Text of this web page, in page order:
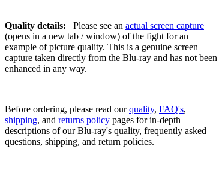
Quality details: Please see an actual screen capture
(opens in a new tab / window) of the fight for an
example of picture quality. This is a genuine screen
capture taken directly from the Blu-ray and has not been
enhanced in any way.
Before ordering, please read ourquality, FAQ's,
shipping, and returns policy pages for in-depth
descriptions of our Blu-ray's quality, frequently asked
questions, shipping, and return policies.